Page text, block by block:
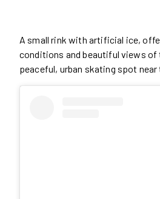
A small rink with artificial ice,
conditions and beautiful views of
peaceful, urban skating spot